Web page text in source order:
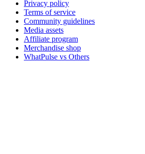
Privacy policy
Terms of service
Community guidelines
Media assets
Affiliate program
Merchandise shop
WhatPulse vs Others